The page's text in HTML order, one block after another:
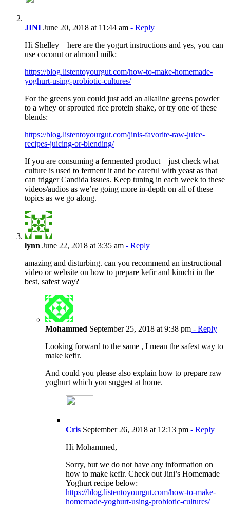
JINI June 20, 2018 at 11:44 am - Reply
Hi Shelley – here are the yogurt instructions and yes, you can
use coconut or almond milk:
https://blog.listentoyourgut.com/how-to-make-homemade-
yoghurt-using-probiotic-cultures/
For the greens you could just add an alkaline greens powder
to a whey or sprouted rice protein shake, or try one of these
blends:
https://blog.listentoyourgut.com/jinis-favorite-raw-juice-
recipes-juicing-or-blending/
If you are consuming a fermented product – just check what
culture is used to ferment it and be careful with yeast as that
can trigger Candida issues. Keep tuning in each week to these
videos/audios as we’re going more in-depth on all of these
topics as we go along.
lynn June 22, 2018 at 3:35 am - Reply
amazing and disturbing. can you recommend an instructional
video or website on how to prepare kefir and kimchi in the
best, safest way?
Mohammed September 25, 2018 at 9:38 pm - Reply
Looking forward to the same , I mean the safest way to
make kefir.
And could you please also explain how to prepare raw
yoghurt which you suggest at home.
Cris September 26, 2018 at 12:13 pm - Reply
Hi Mohammed,
Sorry, but we do not have any information on
how to make kefir. Check out Jini’s Homemade
Yoghurt recipe below:
https://blog.listentoyourgut.com/how-to-make-
homemade-yoghurt-using-probiotic-cultures/